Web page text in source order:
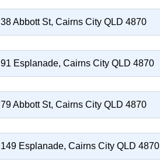
38 Abbott St, Cairns City QLD 4870
91 Esplanade, Cairns City QLD 4870
79 Abbott St, Cairns City QLD 4870
149 Esplanade, Cairns City QLD 4870